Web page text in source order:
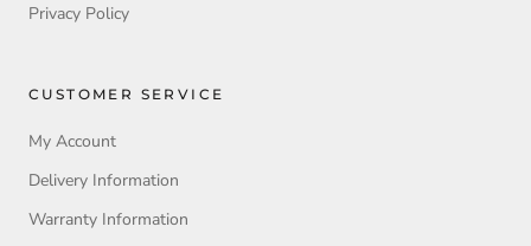
Privacy Policy
CUSTOMER SERVICE
My Account
Delivery Information
Warranty Information